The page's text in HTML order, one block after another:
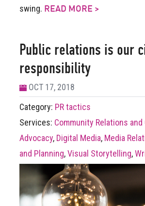
swing. READ MORE >
Public relations is our
responsibility
OCT 17, 2018
Category: PR tactics
Services: Community Relations
Advocacy, Digital Media, Media
and Planning,Visual Storytelling,